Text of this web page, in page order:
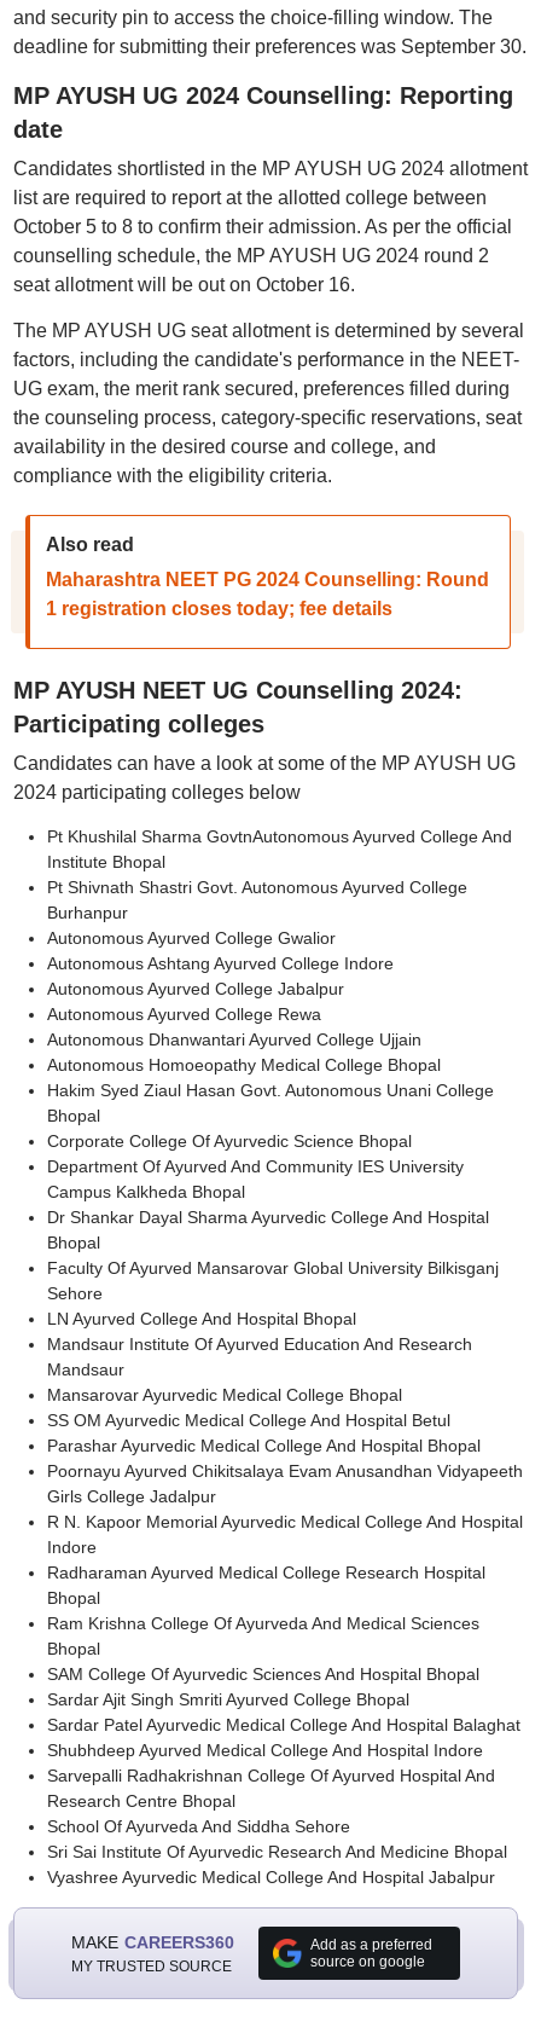
and security pin to access the choice-filling window. The
deadline for submitting their preferences was September 30.
MP AYUSH UG 2024 Counselling: Reporting
date
Candidates shortlisted in the MP AYUSH UG 2024 allotment
list are required to report at the allotted college between
October 5 to 8 to confirm their admission. As per the official
counselling schedule, the MP AYUSH UG 2024 round 2
seat allotment will be out on October 16.
The MP AYUSH UG seat allotment is determined by several
factors, including the candidate's performance in the NEET-
UG exam, the merit rank secured, preferences filled during
the counseling process, category-specific reservations, seat
availability in the desired course and college, and
compliance with the eligibility criteria.
Also read
Maharashtra NEET PG 2024 Counselling: Round
1 registration closes today; fee details
MP AYUSH NEET UG Counselling 2024:
Participating colleges
Candidates can have a look at some of the MP AYUSH UG
2024 participating colleges below
Pt Khushilal Sharma GovtnAutonomous Ayurved College And
Institute Bhopal
Pt Shivnath Shastri Govt. Autonomous Ayurved College
Burhanpur
Autonomous Ayurved College Gwalior
Autonomous Ashtang Ayurved College Indore
Autonomous Ayurved College Jabalpur
Autonomous Ayurved College Rewa
Autonomous Dhanwantari Ayurved College Ujjain
Autonomous Homoeopathy Medical College Bhopal
Hakim Syed Ziaul Hasan Govt. Autonomous Unani College
Bhopal
Corporate College Of Ayurvedic Science Bhopal
Department Of Ayurved And Community IES University
Campus Kalkheda Bhopal
Dr Shankar Dayal Sharma Ayurvedic College And Hospital
Bhopal
Faculty Of Ayurved Mansarovar Global University Bilkisganj
Sehore
LN Ayurved College And Hospital Bhopal
Mandsaur Institute Of Ayurved Education And Research
Mandsaur
Mansarovar Ayurvedic Medical College Bhopal
SS OM Ayurvedic Medical College And Hospital Betul
Parashar Ayurvedic Medical College And Hospital Bhopal
Poornayu Ayurved Chikitsalaya Evam Anusandhan Vidyapeeth
Girls College Jadalpur
R N. Kapoor Memorial Ayurvedic Medical College And Hospital
Indore
Radharaman Ayurved Medical College Research Hospital
Bhopal
Ram Krishna College Of Ayurveda And Medical Sciences
Bhopal
SAM College Of Ayurvedic Sciences And Hospital Bhopal
Sardar Ajit Singh Smriti Ayurved College Bhopal
Sardar Patel Ayurvedic Medical College And Hospital Balaghat
Shubhdeep Ayurved Medical College And Hospital Indore
Sarvepalli Radhakrishnan College Of Ayurved Hospital And
Research Centre Bhopal
School Of Ayurveda And Siddha Sehore
Sri Sai Institute Of Ayurvedic Research And Medicine Bhopal
Vyashree Ayurvedic Medical College And Hospital Jabalpur
MAKE CAREERS360
MY TRUSTED SOURCE
Add as a preferred
source on google